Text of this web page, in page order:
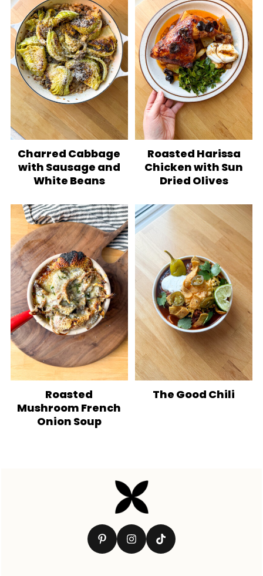
Charred Cabbage
with Sausage and
White Beans
Roasted Harissa
Chicken with Sun
Dried Olives
Roasted
Mushroom French
Onion Soup
The Good Chili